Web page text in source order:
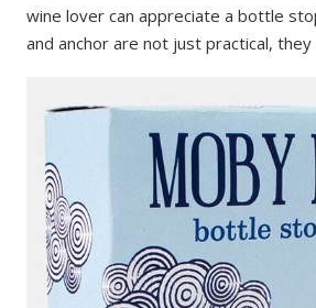
wine lover can appreciate a bottle
and anchor are not just practical,